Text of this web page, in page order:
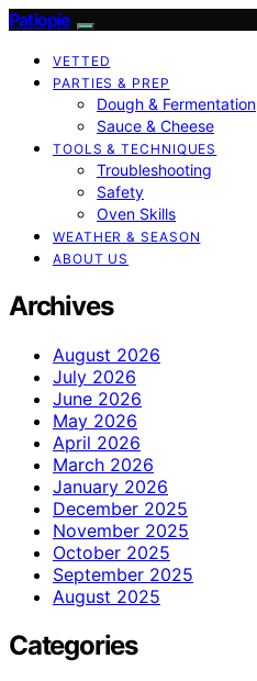
Patiopie
VETTED
PARTIES & PREP
Dough & Fermentation
Sauce & Cheese
TOOLS & TECHNIQUES
Troubleshooting
Safety
Oven Skills
WEATHER & SEASON
ABOUT US
Archives
August 2026
July 2026
June 2026
May 2026
April 2026
March 2026
January 2026
December 2025
November 2025
October 2025
September 2025
August 2025
Categories